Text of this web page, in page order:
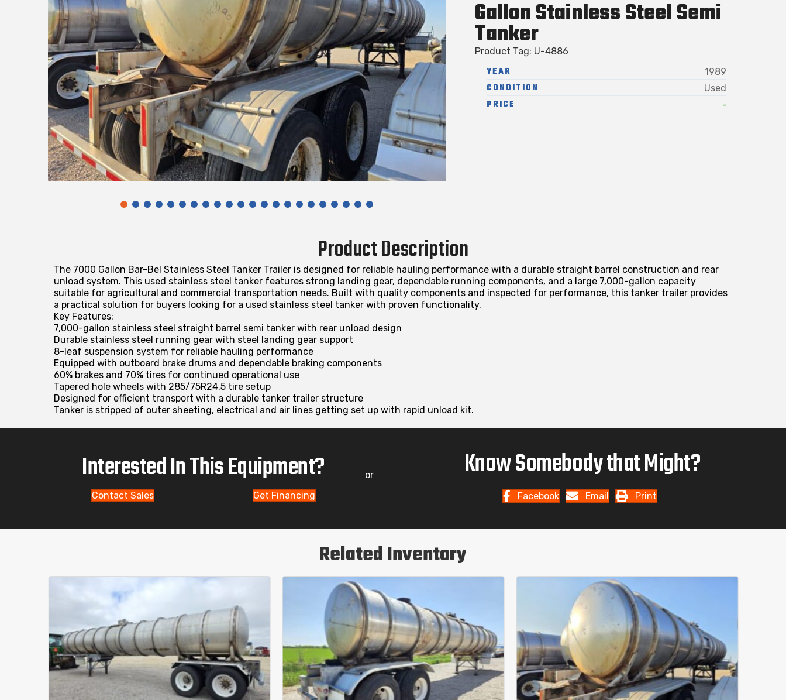
Gallon Stainless Steel Semi
Tanker
Product Tag: U-4886
YEAR 1989
CONDITION Used
PRICE -
Product Description
The 7000 Gallon Bar-Bel Stainless Steel Tanker Trailer is designed for reliable hauling performance with a durable straight barrel construction and rear
unload system. This used stainless steel tanker features strong landing gear, dependable running components, and a large 7,000-gallon capacity
suitable for agricultural and commercial transportation needs. Built with quality components and inspected for performance, this tanker trailer provides
a practical solution for buyers looking for a used stainless steel tanker with proven functionality.
Key Features:
7,000-gallon stainless steel straight barrel semi tanker with rear unload design
Durable stainless steel running gear with steel landing gear support
8-leaf suspension system for reliable hauling performance
Equipped with outboard brake drums and dependable braking components
60% brakes and 70% tires for continued operational use
Tapered hole wheels with 285/75R24.5 tire setup
Designed for efficient transport with a durable tanker trailer structure
Tanker is stripped of outer sheeting, electrical and air lines getting set up with rapid unload kit.
Interested In This Equipment?
Contact Sales Get Financing
or Know Somebody that Might?
Facebook Email Print
Related Inventory